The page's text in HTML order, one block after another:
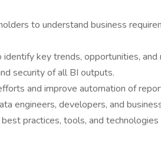
to understand business
key trends, opportunities, and
security of all BI outputs.
and improve automation of
engineers, developers, and
practices, tools, and technologies